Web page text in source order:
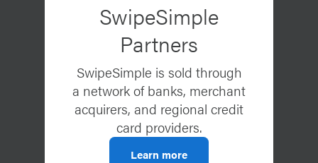
SwipeSimple
Partners
SwipeSimple is sold through
a network of banks, merchant
acquirers, and regional credit
card providers.
Learn more